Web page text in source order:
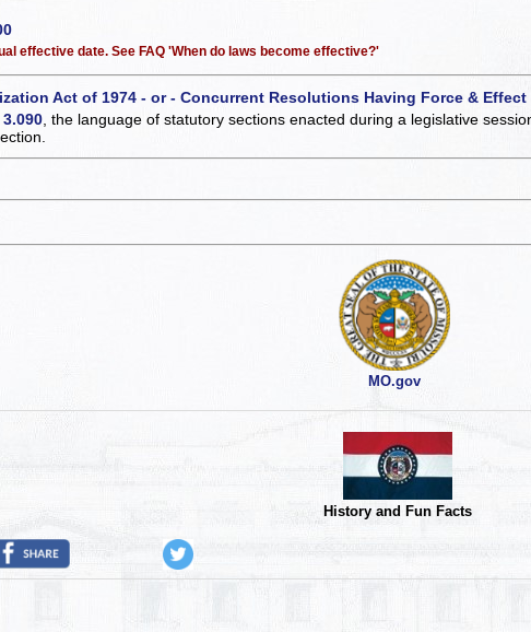
effective date. See FAQ 'When do laws become effective?'
Act of 1974 - or - Concurrent Resolutions Having Force & Effect
3.090, the language of statutory sections enacted during a legislative
MO.gov
History and Fun Facts